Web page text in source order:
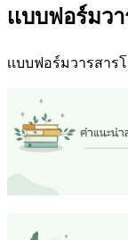
เเบบฟอร์มว
เเบบฟอร์มวารสา